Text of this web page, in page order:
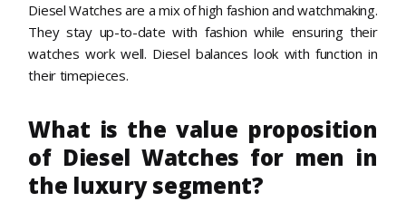
Diesel Watches are a mix of high fashion and watchmaking.
They stay up-to-date with fashion while ensuring their
watches work well. Diesel balances look with function in
their timepieces.
What is the value proposition
of Diesel Watches for men in
the luxury segment?